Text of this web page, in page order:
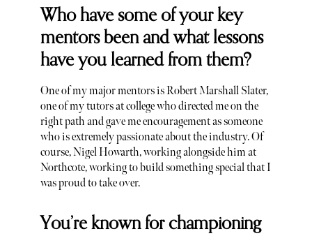
Who have some of your key
mentors been and what lessons
have you learned from them?
One of my major mentors is Robert Marshall Slater,
one of my tutors at college who directed me on the
right path and gave me encouragement as someone
who is extremely passionate about the industry. Of
course, Nigel Howarth, working alongside him at
Northcote, working to build something special that I
was proud to take over.
You’re known for championing